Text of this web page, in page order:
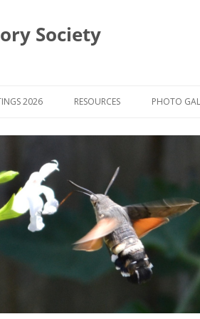
Society
2026 RESOURCES
APPS FOR ID & RECORDING
IDENTIFICATION GUIDES
PUBLICATIONS
BOOK REVIEWS
PHOTO
PHOTO
PHOTO